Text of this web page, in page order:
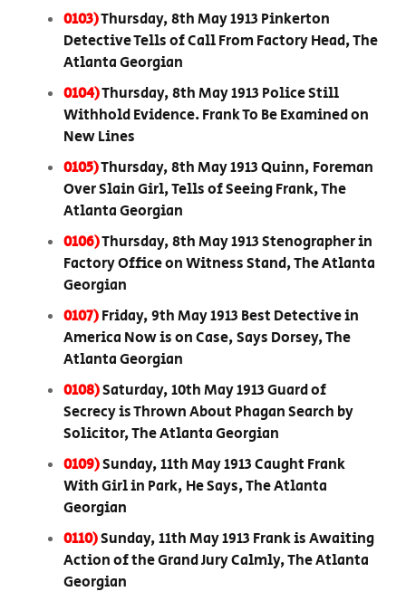
0103)Thursday, 8th May 1913 Pinkerton
Detective Tells of Call From Factory Head, The
Atlanta Georgian
0104)Thursday, 8th May 1913 Police Still
Withhold Evidence. Frank To Be Examined on
New Lines
0105)Thursday, 8th May 1913 Quinn, Foreman
Over Slain Girl, Tells of Seeing Frank, The
Atlanta Georgian
0106)Thursday, 8th May 1913 Stenographer in
Factory Office on Witness Stand, The Atlanta
Georgian
0107)Friday, 9th May 1913 Best Detective in
America Now is on Case, Says Dorsey, The
Atlanta Georgian
0108)Saturday, 10th May 1913 Guard of
Secrecy is Thrown About Phagan Search by
Solicitor, The Atlanta Georgian
0109)Sunday, 11th May 1913 Caught Frank
With Girl in Park, He Says, The Atlanta
Georgian
0110)Sunday, 11th May 1913 Frank is Awaiting
Action of the Grand Jury Calmly, The Atlanta
Georgian